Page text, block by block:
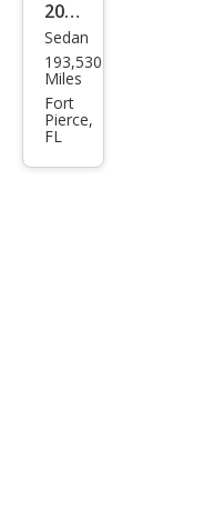
2008
Niss
an
Sen
tra
2.0
Sedan
193,530
Miles
Fort
Pierce,
FL